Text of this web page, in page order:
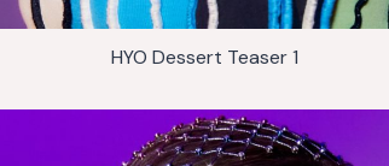
HYO Dessert Teaser 1